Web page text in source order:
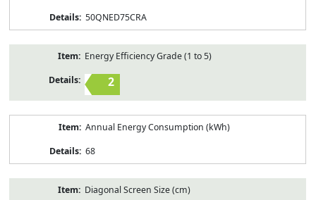
50QNED75CRA
Energy Efficiency Grade (1 to 5)
2
Annual Energy Consumption (kWh)
68
Diagonal Screen Size (cm)